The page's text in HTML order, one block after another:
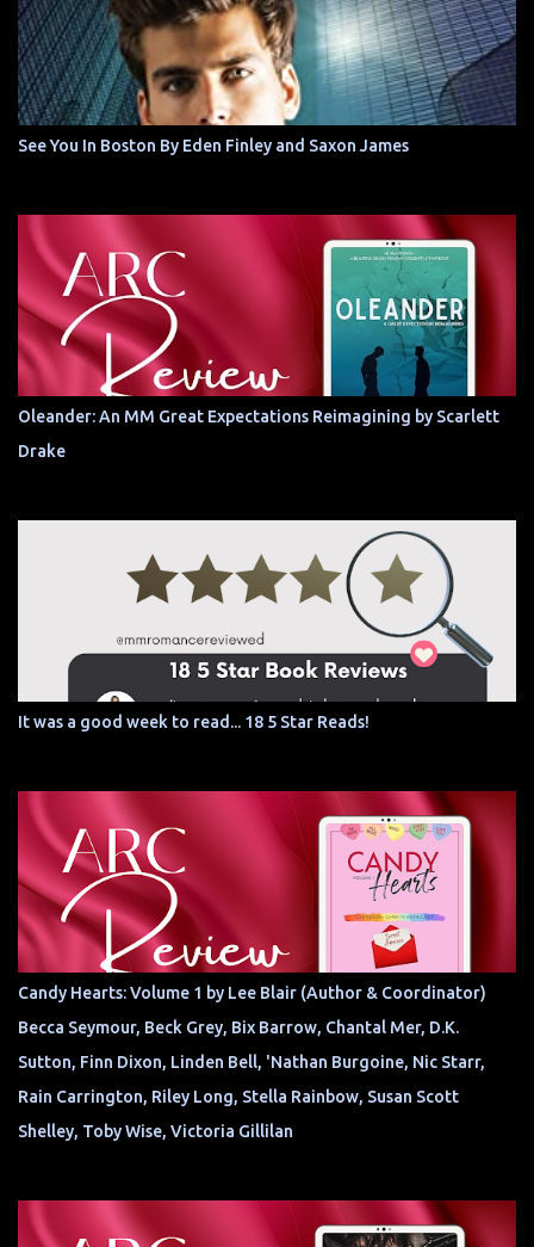
See You In Boston By Eden Finley and Saxon James
Oleander: An MM Great Expectations Reimagining by Scarlett
Drake
It was a good week to read... 18 5 Star Reads!
Candy Hearts: Volume 1 by Lee Blair (Author & Coordinator)
Becca Seymour, Beck Grey, Bix Barrow, Chantal Mer, D.K.
Sutton, Finn Dixon, Linden Bell, 'Nathan Burgoine, Nic Starr,
Rain Carrington, Riley Long, Stella Rainbow, Susan Scott
Shelley, Toby Wise, Victoria Gillilan